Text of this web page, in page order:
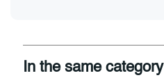
In the same category